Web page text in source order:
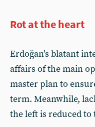
Rot at the heart
Erdoğan’s blatant
affairs of the main
master plan to
term. Meanwhile,
the left is reduced